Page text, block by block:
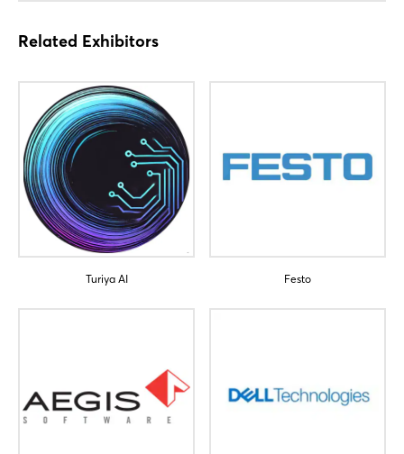
Related Exhibitors
Turiya AI Festo
Login
Not yet registered?